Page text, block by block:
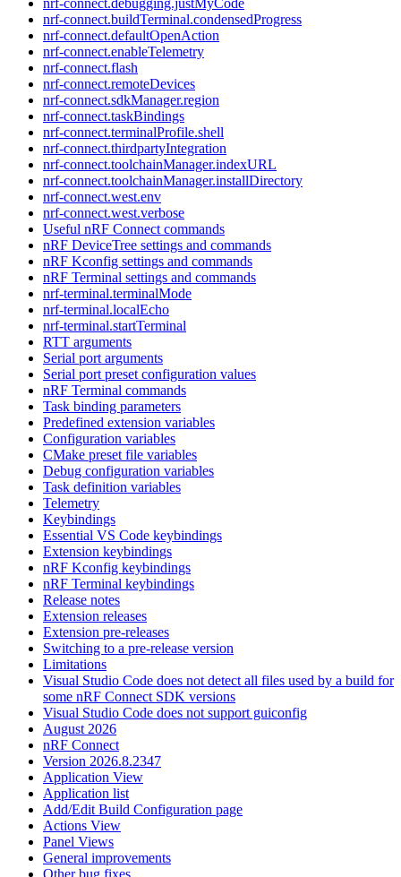
nrf-connect.buildTerminal.condensedProgress
nrf-connect.defaultOpenAction
nrf-connect.enableTelemetry
nrf-connect.flash
nrf-connect.remoteDevices
nrf-connect.sdkManager.region
nrf-connect.taskBindings
nrf-connect.terminalProfile.shell
nrf-connect.thirdpartyIntegration
nrf-connect.toolchainManager.indexURL
nrf-connect.toolchainManager.installDirectory
nrf-connect.west.env
nrf-connect.west.verbose
Useful nRF Connect commands
nRF DeviceTree settings and commands
nRF Kconfig settings and commands
nRF Terminal settings and commands
nrf-terminal.terminalMode
nrf-terminal.localEcho
nrf-terminal.startTerminal
RTT arguments
Serial port arguments
Serial port preset configuration values
nRF Terminal commands
Task binding parameters
Predefined extension variables
Configuration variables
CMake preset file variables
Debug configuration variables
Task definition variables
Telemetry
Keybindings
Essential VS Code keybindings
Extension keybindings
nRF Kconfig keybindings
nRF Terminal keybindings
Release notes
Extension releases
Extension pre-releases
Switching to a pre-release version
Limitations
Visual Studio Code does not detect all files used by a build for
some nRF Connect SDK versions
Visual Studio Code does not support guiconfig
August 2026
nRF Connect
Version 2026.8.2347
Application View
Application list
Add/Edit Build Configuration page
Actions View
Panel Views
General improvements
Other bug fixes